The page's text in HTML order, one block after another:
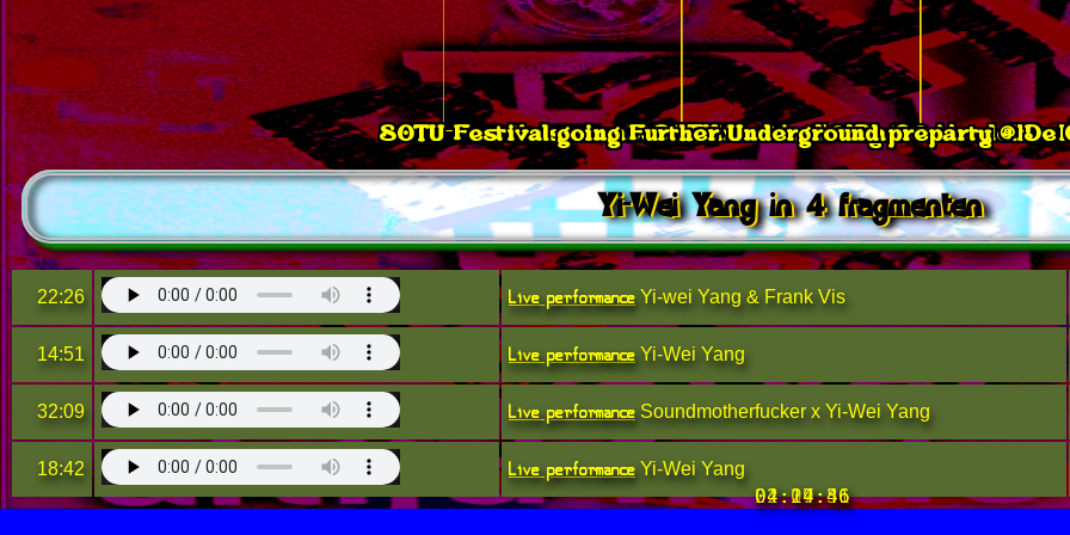
Noisevember: Radiaction 3, day 2 @
21:07:56
SOTU Festival @ Da Cone
02:29:31
SOTU Festival going Further Underground preparty @ De
04:14:46
Yi-Wei Yang in 4 fragmenten
22:26 Live performanceYi-wei Yang & Frank Vis
14:51 Live performanceYi-Wei Yang
32:09 Live performanceSoundmotherfucker x Yi-Wei Yang
18:42 Live performanceYi-Wei Yang